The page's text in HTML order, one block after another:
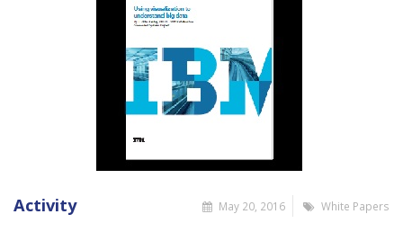
May 20, 2016 White Papers
Activity